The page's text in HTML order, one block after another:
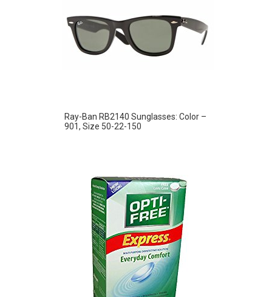
Ray-Ban RB2140 Sunglasses: Color –
901, Size 50-22-150